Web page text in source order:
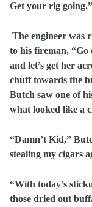
Get your rig going.”
The engineer was
to his fireman, “Go
and let’s get her
chuff towards the
Butch saw one of
what looked like a
“Damn’t Kid,”
stealing my cigars
“With today’s
those dried out